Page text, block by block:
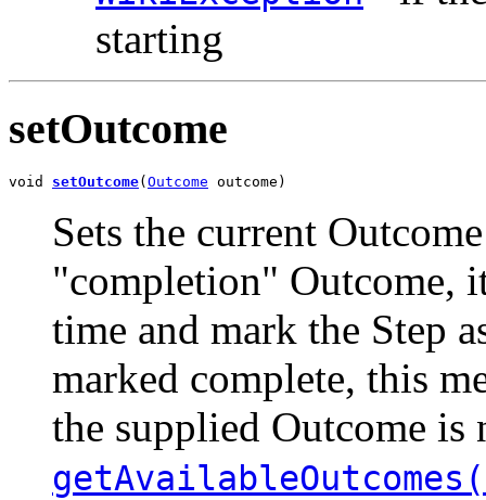
starting
setOutcome
void setOutcome( Outcome outcome)
Sets the current
"completion" Outcome,
time and mark the Step
marked complete, this
the supplied Outcome is